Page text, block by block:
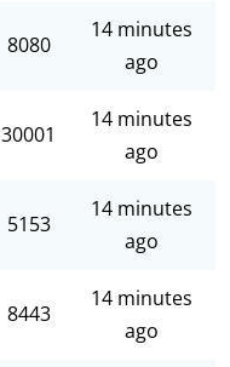
8080
14 minutes
ago
30001
14 minutes
ago
5153
14 minutes
ago
8443
14 minutes
ago